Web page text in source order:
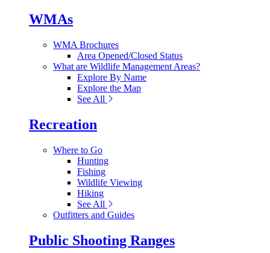
WMAs
WMA Brochures
Area Opened/Closed Status
What are Wildlife Management Areas?
Explore By Name
Explore the Map
See All
Recreation
Where to Go
Hunting
Fishing
Wildlife Viewing
Hiking
See All
Outfitters and Guides
Public Shooting Ranges